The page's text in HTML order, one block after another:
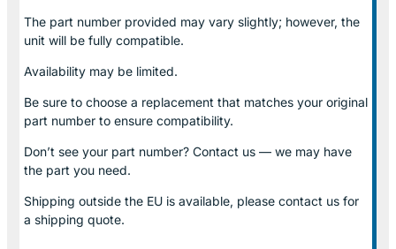
The part number provided may vary slightly; however, the
unit will be fully compatible.
Availability may be limited.
Be sure to choose a replacement that matches your original
part number to ensure compatibility.
Don’t see your part number? Contact us — we may have
the part you need.
Shipping outside the EU is available, please contact us for
a shipping quote.